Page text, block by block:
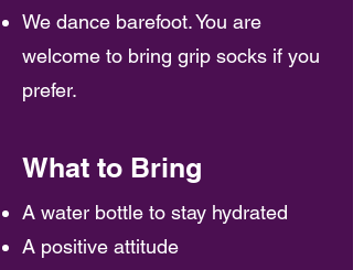
We dance barefoot. You are
welcome to bring grip socks if you
prefer.
What to Bring
A water bottle to stay hydrated
A positive attitude